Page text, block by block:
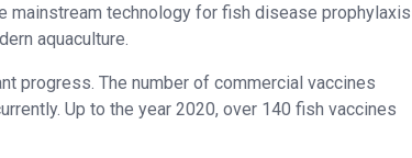
technology for fish disease prophylaxis
aquaculture.
progress. The number of commercial vaccines
Up to the year 2020, over 140 fish vaccines